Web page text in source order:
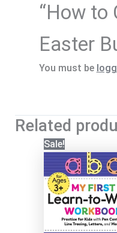
“How to
Easter
You must be
Related
Sale!